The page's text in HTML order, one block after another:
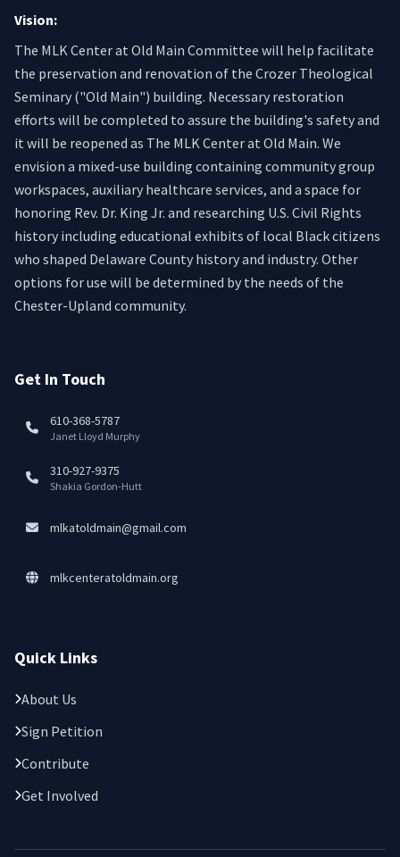
Vision:
The MLK Center at Old Main Committee will help facilitate
the preservation and renovation of the Crozer Theological
Seminary ("Old Main") building. Necessary restoration
efforts will be completed to assure the building's safety and
it will be reopened as The MLK Center at Old Main. We
envision a mixed-use building containing community group
workspaces, auxiliary healthcare services, and a space for
honoring Rev. Dr. King Jr. and researching U.S. Civil Rights
history including educational exhibits of local Black citizens
who shaped Delaware County history and industry. Other
options for use will be determined by the needs of the
Chester-Upland community.
Get In Touch
610-368-5787
Janet Lloyd Murphy
310-927-9375
Shakia Gordon-Hutt
mlkatoldmain@gmail.com
mlkcenteratoldmain.org
Quick Links
About Us
Sign Petition
Contribute
Get Involved